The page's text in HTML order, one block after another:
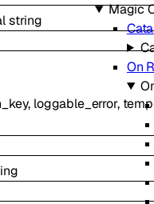
Magic
On
string
, loggable_error,